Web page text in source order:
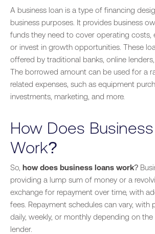
A business loan is a type of financing
business purposes. It provides business
funds they need to cover operating costs,
or invest in growth opportunities. These
offered by traditional banks, online
The borrowed amount can be used for a
related expenses, such as equipment
investments, marketing, and more.
How Does
Work?
So, how does business loans work?
providing a lump sum of money or a
exchange for repayment over time, with
fees. Repayment schedules can vary, with
daily, weekly, or monthly depending on
lender.